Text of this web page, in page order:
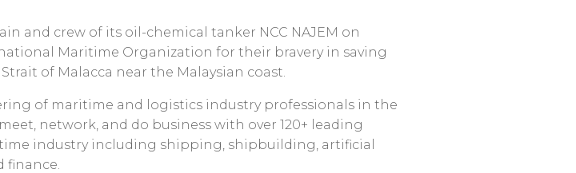
and crew of its oil-chemical tanker NCC NAJEM on
Maritime Organization for their bravery in saving
of Malacca near the Malaysian coast.
of maritime and logistics industry professionals in the
network, and do business with over 120+ leading
industry including shipping, shipbuilding, artificial
finance.